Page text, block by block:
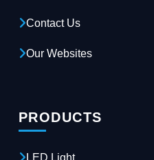
Contact Us
Our Websites
PRODUCTS